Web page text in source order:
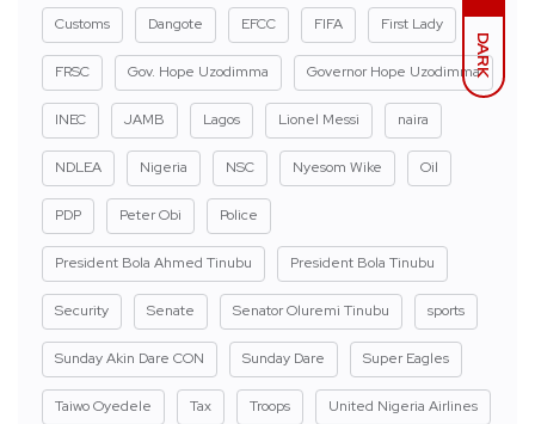
DARK
Customs Dangote EFCC FIFA First Lady
FRSC Gov. Hope Uzodimma Governor Hope Uzodimma
INEC JAMB Lagos Lionel Messi naira
NDLEA Nigeria NSC Nyesom Wike Oil
PDP Peter Obi Police
President Bola Ahmed Tinubu President Bola Tinubu
Security Senate Senator Oluremi Tinubu sports
Sunday Akin Dare CON Sunday Dare Super Eagles
Taiwo Oyedele Tax Troops United Nigeria Airlines